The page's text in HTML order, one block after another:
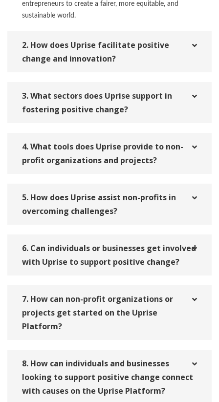
entrepreneurs to create a fairer, more equitable, and
sustainable world.
2. How does Uprise facilitate positive
change and innovation?
3. What sectors does Uprise support in
fostering positive change?
4. What tools does Uprise provide to non-
profit organizations and projects?
5. How does Uprise assist non-profits in
overcoming challenges?
6. Can individuals or businesses get involved
with Uprise to support positive change?
7. How can non-profit organizations or
projects get started on the Uprise
Platform?
8. How can individuals and businesses
looking to support positive change connect
with causes on the Uprise Platform?